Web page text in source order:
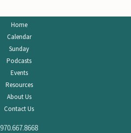
Home
Calendar
Sunday
Podcasts
Events
Resources
About Us
Contact Us
970.667.8668